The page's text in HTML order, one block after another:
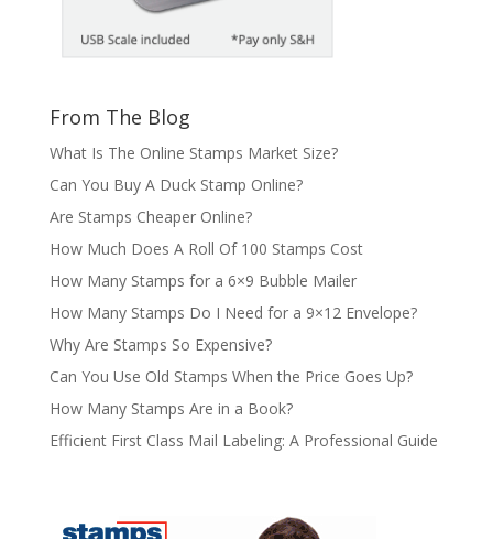
From The Blog
What Is The Online Stamps Market Size?
Can You Buy A Duck Stamp Online?
Are Stamps Cheaper Online?
How Much Does A Roll Of 100 Stamps Cost
How Many Stamps for a 6×9 Bubble Mailer
How Many Stamps Do I Need for a 9×12 Envelope?
Why Are Stamps So Expensive?
Can You Use Old Stamps When the Price Goes Up?
How Many Stamps Are in a Book?
Efficient First Class Mail Labeling: A Professional Guide